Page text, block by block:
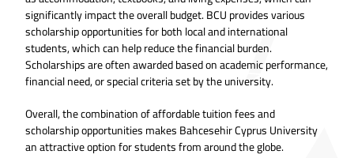
significantly impact the overall budget. BCU provides various
scholarship opportunities for both local and international
students, which can help reduce the financial burden.
Scholarships are often awarded based on academic performance,
financial need, or special criteria set by the university.
Overall, the combination of affordable tuition fees and
scholarship opportunities makes Bahcesehir Cyprus University
an attractive option for students from around the globe.